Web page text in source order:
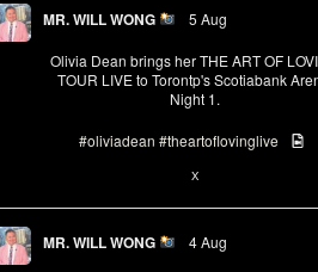
MR. WILL WONG 5 Aug
Olivia Dean brings her THE ART OF
TOUR LIVE to Torontp's Scotiabank
Night 1.
#oliviadean #theartoflovinglive
X
MR. WILL WONG 4 Aug